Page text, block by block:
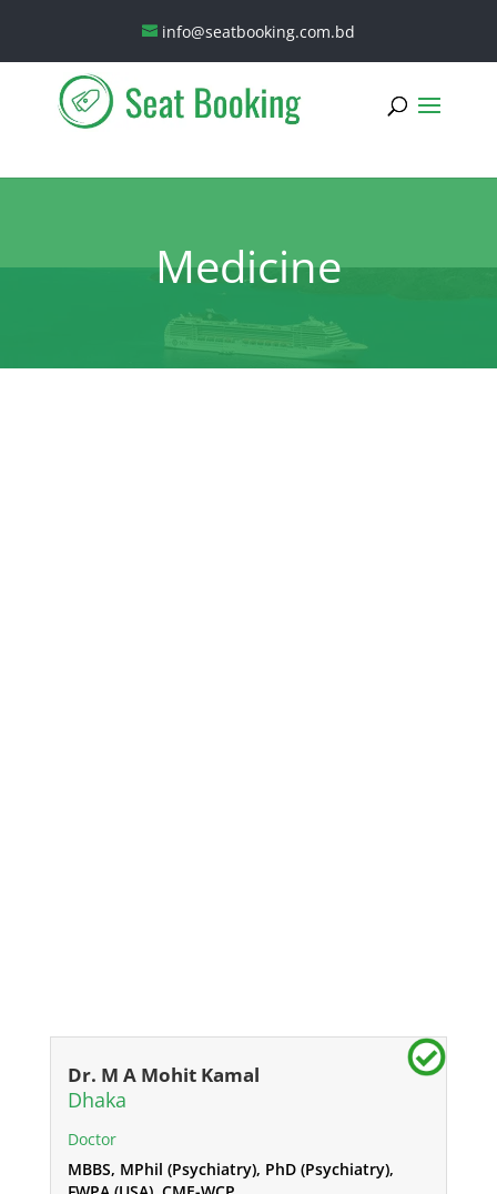
info@seatbooking.com.bd
Medicine
Dr. M A Mohit Kamal
Dhaka
Doctor
MBBS, MPhil (Psychiatry), PhD (Psychiatry),